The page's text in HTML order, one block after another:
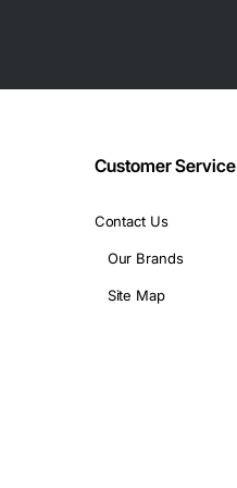
Customer Service
Contact Us
Our Brands
Site Map